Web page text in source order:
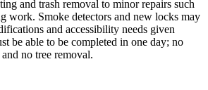
and trash removal to minor repairs such
work. Smoke detectors and new locks may
and accessibility needs given
be able to be completed in one day; no
no tree removal.